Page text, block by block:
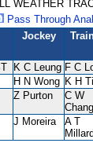
WEATHER
Pass Through
Jockey
K C Leung F C
H N Wong K H
Z Purton
C W
Chang
J Moreira
A T
Millard